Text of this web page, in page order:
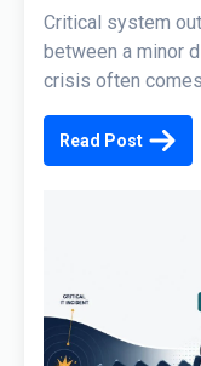
Critical system
between a minor
crisis often comes
Read Post